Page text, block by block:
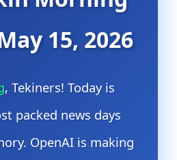
15, 2026
, Tekiners! Today is
packed news days
OpenAI is making